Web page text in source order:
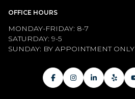
OFFICE HOURS
MONDAY-FRIDAY: 8-7
SATURDAY: 9-5
SUNDAY: BY APPOINTMENT ONLY